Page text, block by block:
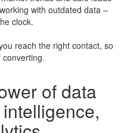
with outdated data –
clock.
reach the right contact, so
ofdata
,